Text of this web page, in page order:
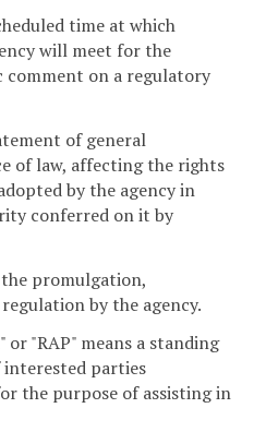
time at which
will meet for the
comment on a regulatory
of general
of law, affecting the rights
by the agency in
conferred on it by
promulgation,
by the agency.
"RAP" means a standing
interested parties
the purpose of assisting in